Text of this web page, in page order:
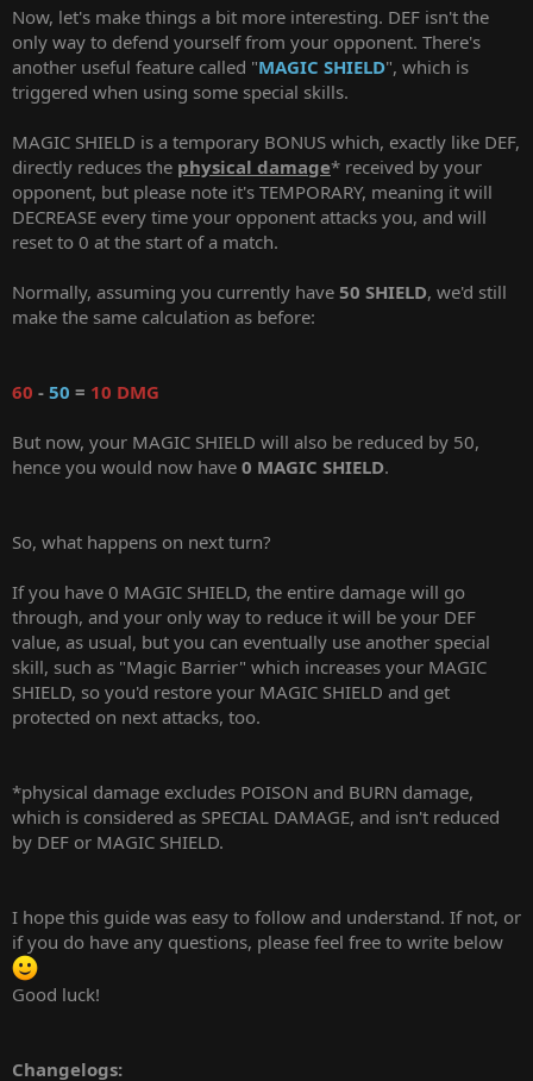
Now, let's make things a bit more interesting. DEF isn't the
only way to defend yourself from your opponent. There's
another useful feature called "MAGIC SHIELD", which is
triggered when using some special skills.
MAGIC SHIELD is a temporary BONUS which, exactly like DEF,
directly reduces the physical damage* received by your
opponent, but please note it's TEMPORARY, meaning it will
DECREASE every time your opponent attacks you, and will
reset to 0 at the start of a match.
Normally, assuming you currently have 50 SHIELD, we'd still
make the same calculation as before:
60 - 50 = 10 DMG
But now, your MAGIC SHIELD will also be reduced by 50,
hence you would now have 0 MAGIC SHIELD.
So, what happens on next turn?
If you have 0 MAGIC SHIELD, the entire damage will go
through, and your only way to reduce it will be your DEF
value, as usual, but you can eventually use another special
skill, such as "Magic Barrier" which increases your MAGIC
SHIELD, so you'd restore your MAGIC SHIELD and get
protected on next attacks, too.
*physical damage excludes POISON and BURN damage,
which is considered as SPECIAL DAMAGE, and isn't reduced
by DEF or MAGIC SHIELD.
I hope this guide was easy to follow and understand. If not, or
if you do have any questions, please feel free to write below
Good luck!
Changelogs: